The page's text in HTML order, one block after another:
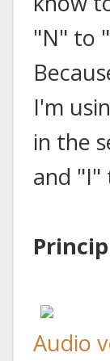
"N" to
I'm
in the
and "I"
Audio